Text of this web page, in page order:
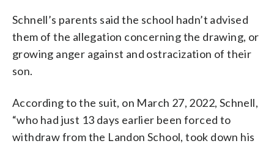
Schnell’s parents said the school hadn’t advised
them of the allegation concerning the drawing, or
growing anger against and ostracization of their
son.
According to the suit, on March 27, 2022, Schnell,
“who had just 13 days earlier been forced to
withdraw from the Landon School, took down his